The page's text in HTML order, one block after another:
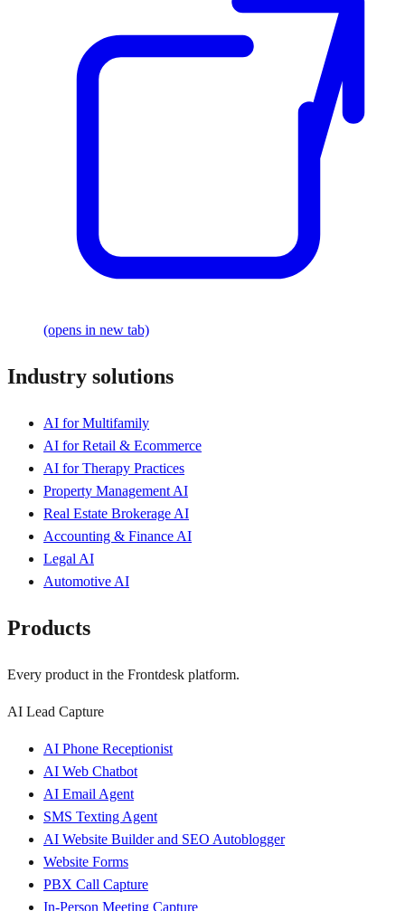
(opens in new tab)
Industry solutions
AI for Multifamily
AI for Retail & Ecommerce
AI for Therapy Practices
Property Management AI
Real Estate Brokerage AI
Accounting & Finance AI
Legal AI
Automotive AI
Products
Every product in the Frontdesk platform.
AI Lead Capture
AI Phone Receptionist
AI Web Chatbot
AI Email Agent
SMS Texting Agent
AI Website Builder and SEO Autoblogger
Website Forms
PBX Call Capture
In-Person Meeting Capture